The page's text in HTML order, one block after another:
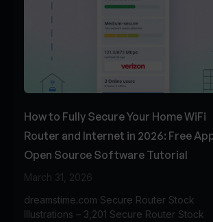
How to Fully Secure Your Home WiFi
Router and Internet in 2026: Free
Open Source Software Tutorial
March 31, 2026
dreamstime.com Secure Router Stock
Illustrations – 3,201 Secure Router Stock